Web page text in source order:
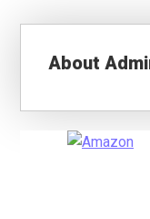
About
Primary